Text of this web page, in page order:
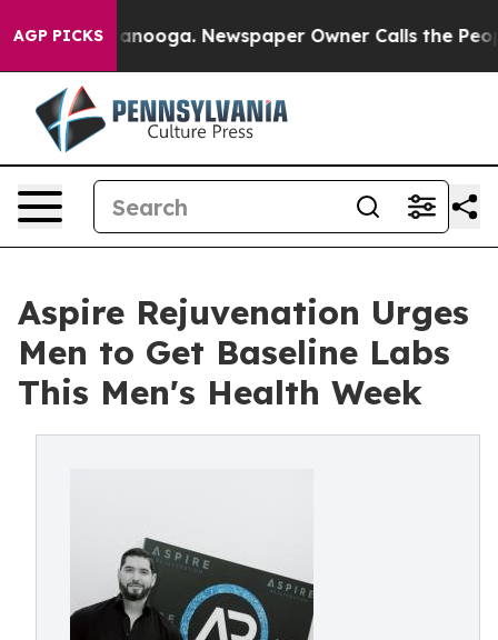
AGP PICKS
Chattanooga. Newspaper Owner Calls the People
Aspire Rejuvenation Urges
Men to Get Baseline Labs
This Men's Health Week